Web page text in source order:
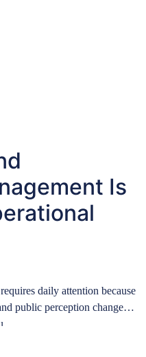
Is
daily attention because
public perception change